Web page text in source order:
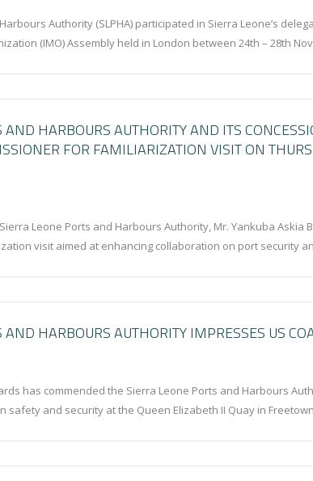
Authority (SLPHA) participated in Sierra Leone’s
(IMO) Assembly held in London between 24th – 28th
AND HARBOURS AUTHORITY AND ITS
FOR FAMILIARIZATION VISIT ON
Leone Ports and Harbours Authority, Mr. Yankuba Askia
visit aimed at enhancing collaboration on port security
HARBOURS AUTHORITY IMPRESSES US
has commended the Sierra Leone Ports and Harbours
safety and security at the Queen Elizabeth II Quay in